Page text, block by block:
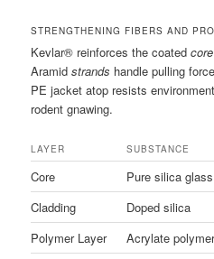
STRENGTHENING FIBERS AND
Kevlar® reinforces the coatedcore
Aramidstrands handle pulling
PE jacket atop resists
rodent gnawing.
LAYER SUBSTANCE
Core Pure silica glass
Cladding
Doped silica
Polymer Layer
Acrylate